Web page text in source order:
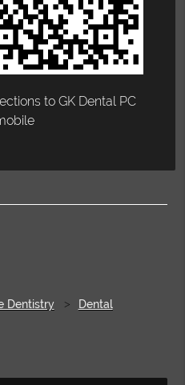
to GK Dental PC
Dentistry
Dental